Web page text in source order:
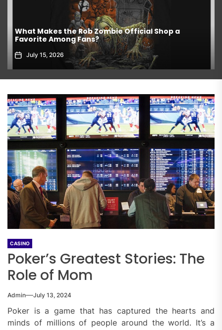
What Makes the Rob Zombie Official Shop a
Favorite Among Fans?
July 15, 2026
CASINO
Poker’s Greatest Stories: The
Role of Mom
Admin July 13, 2024
Poker is a game that has captured the hearts and
minds of millions of people around the world. It’s a